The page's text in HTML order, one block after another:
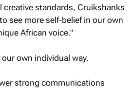
creative standards, Cruikshanks
see more self-belief in our own
African voice."
own individual way.
strong communications